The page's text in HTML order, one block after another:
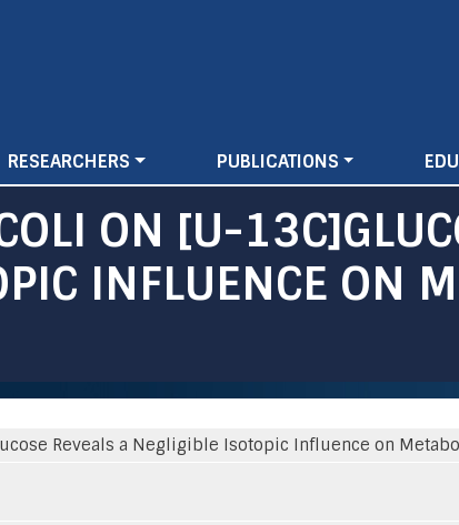
RESEARCHERS PUBLICATIONS
ON [U-
INFLUENCE ON
Reveals a Negligible Isotopic Influence on